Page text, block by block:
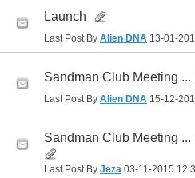
Launch
Last Post By Alien DNA 13-01-
Sandman Club Meeting ...
Last Post By Alien DNA 15-12-
Sandman Club Meeting ...
Last Post By Jeza 03-11-2015